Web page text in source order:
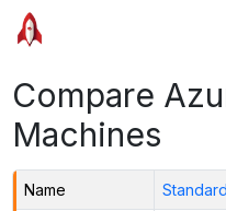
Compare
Machines
Name